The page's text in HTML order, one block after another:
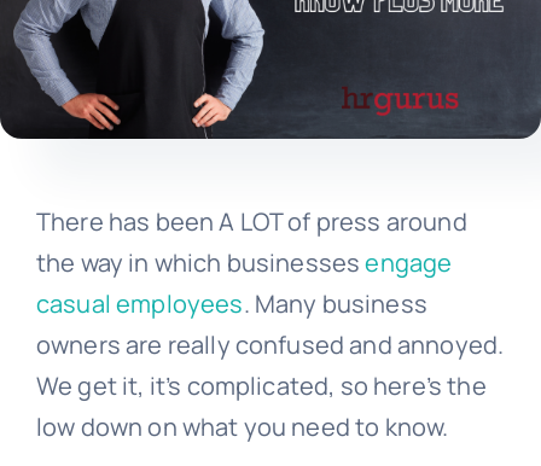
There has been A LOT of press around
the way in which businessesengage
casual employees. Many business
owners are really confused and annoyed.
We get it, it’s complicated, so here’s the
low down on what you need to know.